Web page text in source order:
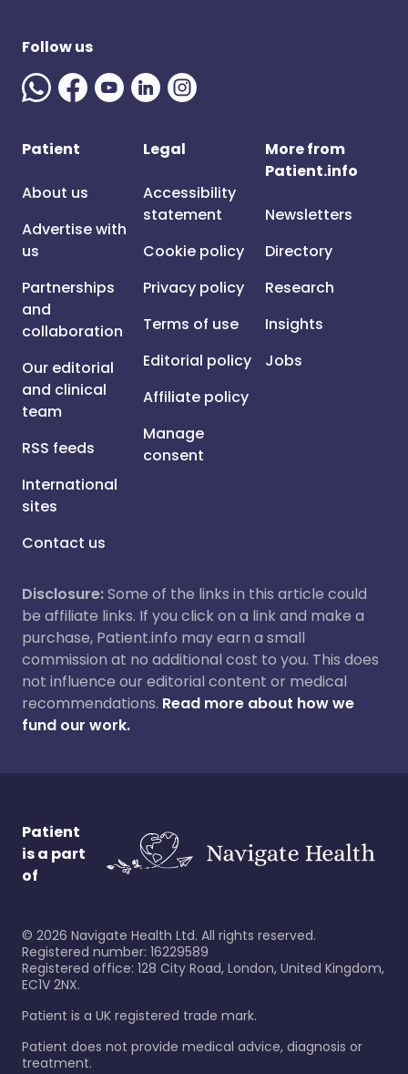
Follow us
Patient
About us
Advertise with
us
Partnerships
and
collaboration
Our editorial
and clinical
team
RSS feeds
International
sites
Contact us
Legal
Accessibility
statement
Cookie policy
Privacy policy
Terms of use
Editorial policy
Affiliate policy
Manage
consent
More from
Patient.info
Newsletters
Directory
Research
Insights
Jobs
Disclosure:Some of the links in this article could
be affiliate links. If you click on a link and make a
purchase, Patient.info may earn a small
commission at no additional cost to you. This does
not influence our editorial content or medical
recommendations. Read more about how we
fund our work.
Patient
is a part
of
© 2026 Navigate Health Ltd. All rights reserved.
Registered number: 16229589
Registered office: 128 City Road, London, United Kingdom,
EC1V 2NX.
Patient is a UK registered trade mark.
Patient does not provide medical advice, diagnosis or
treatment.